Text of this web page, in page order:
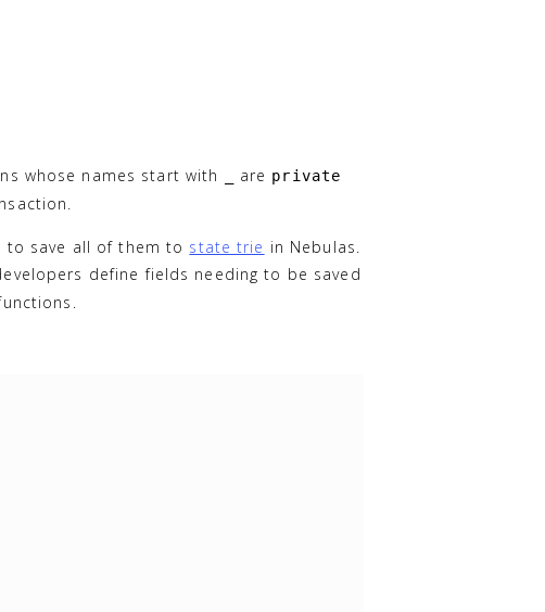
whose names start with are private
to save all of them to state trie in Nebulas.
define fields needing to be saved